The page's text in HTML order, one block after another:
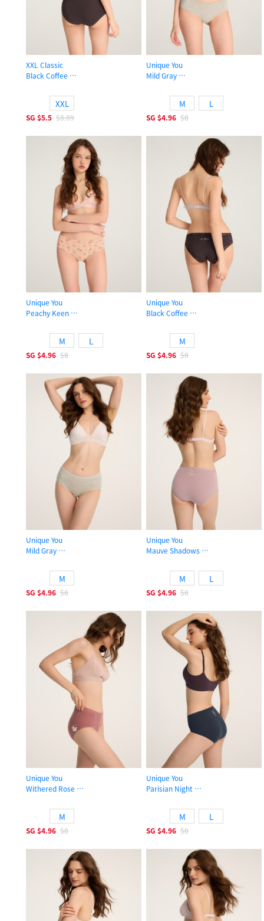
XXL Classic
Black Coffee
XXL
SG $5.5 $8.89
Unique You
Mild Gray
M L
SG $4.96 $8
Unique You
Peachy Keen
M L
SG $4.96 $8
Unique You
Black Coffee
M
SG $4.96 $8
Unique You
Mild Gray
M
SG $4.96 $8
Unique You
Mauve Shadows
M L
SG $4.96 $8
Unique You
Withered Rose
M
SG $4.96 $8
Unique You
Parisian Night
M L
SG $4.96 $8